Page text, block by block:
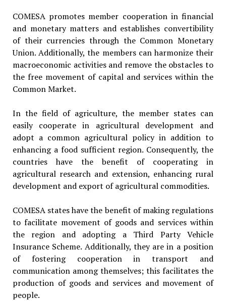
COMESA promotes member cooperation in financial
and monetary matters and establishes convertibility
of their currencies through the Common Monetary
Union. Additionally, the members can harmonize their
macroeconomic activities and remove the obstacles to
the free movement of capital and services within the
Common Market.
In the field of agriculture, the member states can
easily cooperate in agricultural development and
adopt a common agricultural policy in addition to
enhancing a food sufficient region. Consequently, the
countries have the benefit of cooperating in
agricultural research and extension, enhancing rural
development and export of agricultural commodities.
COMESA states have the benefit of making regulations
to facilitate movement of goods and services within
the region and adopting a Third Party Vehicle
Insurance Scheme. Additionally, they are in a position
of fostering cooperation in transport and
communication among themselves; this facilitates the
production of goods and services and movement of
people.